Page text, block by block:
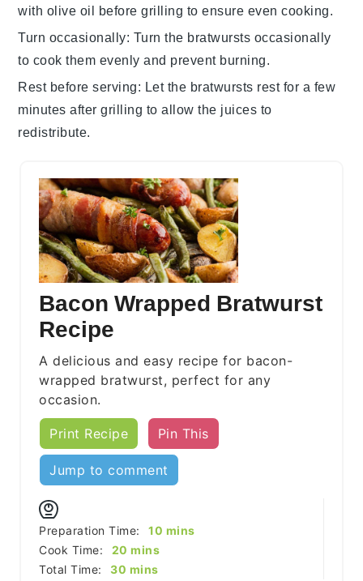
with olive oil before grilling to ensure even cooking.
Turn occasionally: Turn the bratwursts occasionally
to cook them evenly and prevent burning.
Rest before serving: Let the bratwursts rest for a few
minutes after grilling to allow the juices to
redistribute.
Bacon Wrapped Bratwurst
Recipe
A delicious and easy recipe for bacon-
wrapped bratwurst, perfect for any
occasion.
Print Recipe Pin This
Jump to comment
Preparation Time: 10 minutes
mins
Cook Time:
20 minutes
mins
Total Time:
30 minutes
mins